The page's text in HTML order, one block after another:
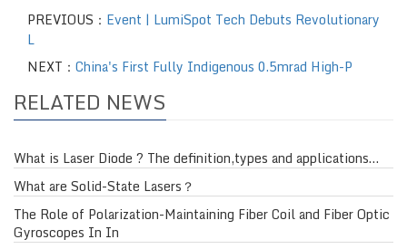
PREVIOUS： Event | LumiSpot Tech Debuts Revolutionary
L
NEXT： China's First Fully Indigenous 0.5mrad High-P
RELATED NEWS
What is Laser Diode ? The definition,types and applications…
What are Solid-State Lasers？
The Role of Polarization-Maintaining Fiber Coil and Fiber Optic
Gyroscopes In In